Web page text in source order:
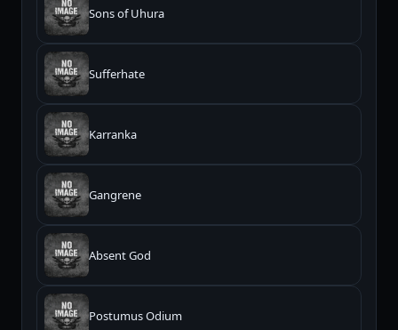
Sons of Uhura
Sufferhate
Karranka
Gangrene
Absent God
Postumus Odium